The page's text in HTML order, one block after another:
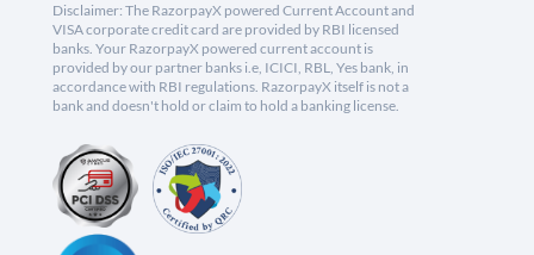
Disclaimer: The RazorpayX powered Current Account and
VISA corporate credit card are provided by RBI licensed
banks. Your RazorpayX powered current account is
provided by our partner banks i.e, ICICI, RBL, Yes bank, in
accordance with RBI regulations. RazorpayX itself is not a
bank and doesn't hold or claim to hold a banking license.